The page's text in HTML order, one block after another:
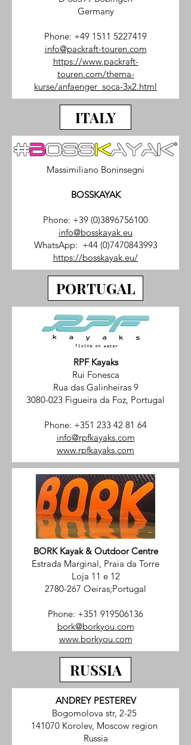
Germany
Phone: +49 1511 5227419
info@packraft-touren.com
https://www.packraft-
touren.com/thema-
kurse/anfaenger_soca-3x2.html
ITALY
Massimiliano Boninsegni
BOSSKAYAK
Phone: +39 (0)3896756100
info@bosskayak.eu
WhatsApp: +44 (0)7470843993
https://bosskayak.eu/
PORTUGAL
RPF Kayaks
Rui Fonesca
Rua das Galinheiras 9
3080-023 Figueira da Foz, Portugal
Phone: +351 233 42 81 64
info@rpfkayaks.com
www.rpfkayaks.com
BORK Kayak & Outdoor Centre
Estrada Marginal, Praia da Torre
Loja 11 e 12
2780-267 Oeiras;Portugal
Phone: +351 919506136
bork@borkyou.com
www.borkyou.com
RUSSIA
ANDREY PESTEREV
Bogomolova str, 2-25
141070 Korolev, Moscow region
Russia